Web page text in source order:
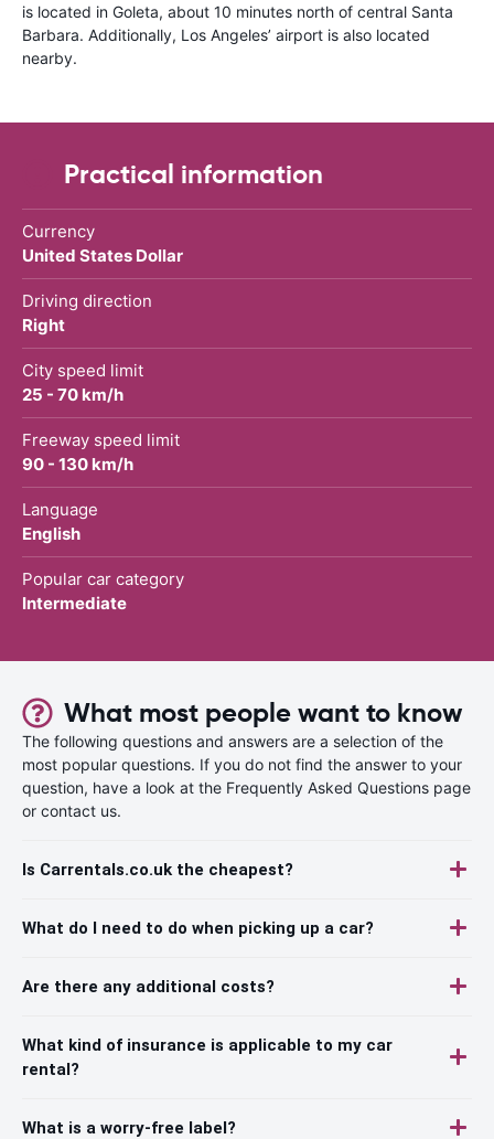
is located in Goleta, about 10 minutes north of central Santa
Barbara. Additionally, Los Angeles’ airport is also located
nearby.
Practical information
Currency
United States Dollar
Driving direction
Right
City speed limit
25 - 70 km/h
Freeway speed limit
90 - 130 km/h
Language
English
Popular car category
Intermediate
What most people want to know
The following questions and answers are a selection of the
most popular questions. If you do not find the answer to your
question, have a look at the Frequently Asked Questions page
or contact us.
Is Carrentals.co.uk the cheapest?
What do I need to do when picking up a car?
Are there any additional costs?
What kind of insurance is applicable to my car
rental?
What is a worry-free label?